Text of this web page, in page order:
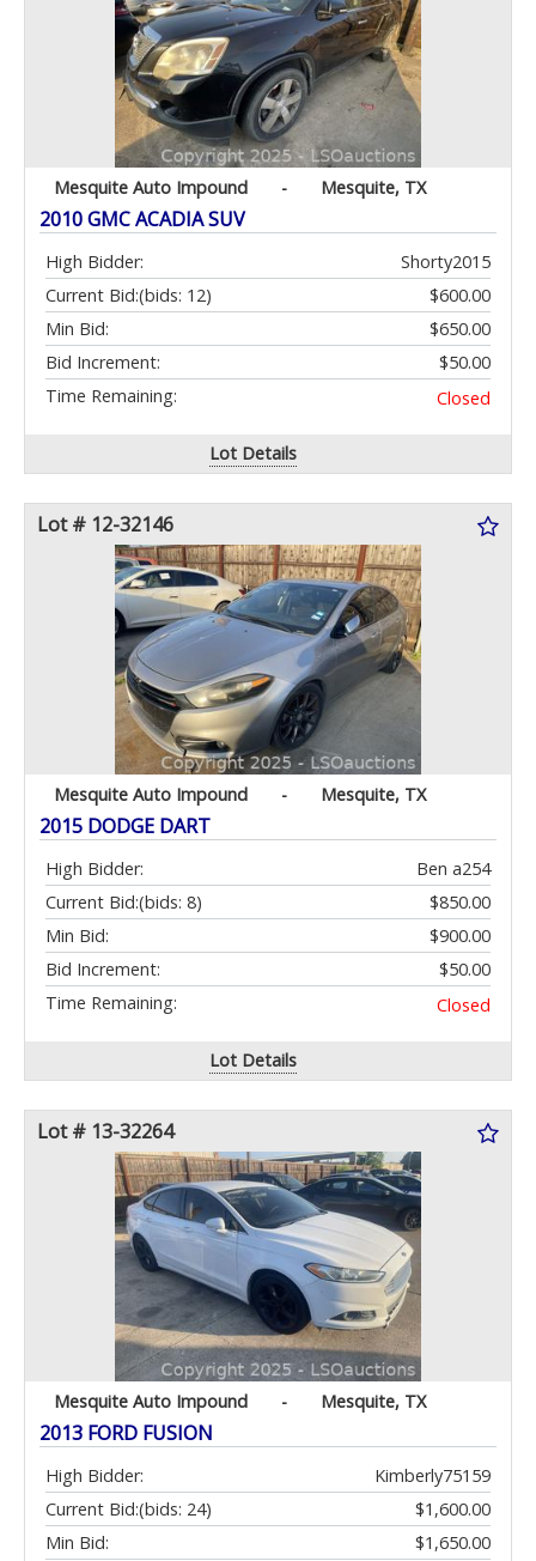
Mesquite Auto Impound - Mesquite, TX
2010 GMC ACADIA SUV
High Bidder:
Shorty2015
Current Bid:
$600.00
(bids: 12)
Min Bid:
$650.00
Bid Increment:
$50.00
Time Remaining:
Closed
Lot Details
Lot # 12-32146
Mesquite Auto Impound - Mesquite, TX
2015 DODGE DART
High Bidder:
Ben a254
Current Bid:
$850.00
(bids: 8)
Min Bid:
$900.00
Bid Increment:
$50.00
Time Remaining:
Closed
Lot Details
Lot # 13-32264
Mesquite Auto Impound - Mesquite, TX
2013 FORD FUSION
High Bidder:
Kimberly75159
Current Bid:
$1,600.00
(bids: 24)
Min Bid:
$1,650.00